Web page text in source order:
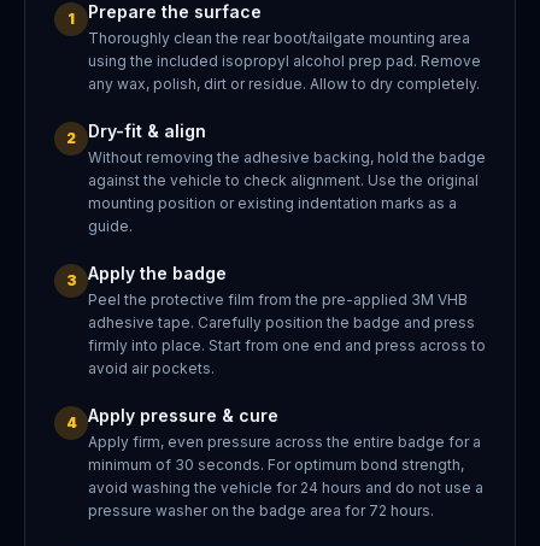
1 Prepare the surface
Thoroughly clean the rear boot/tailgate mounting area
using the included isopropyl alcohol prep pad. Remove
any wax, polish, dirt or residue. Allow to dry completely.
2 Dry-fit & align
Without removing the adhesive backing, hold the badge
against the vehicle to check alignment. Use the original
mounting position or existing indentation marks as a
guide.
3 Apply the badge
Peel the protective film from the pre-applied 3M VHB
adhesive tape. Carefully position the badge and press
firmly into place. Start from one end and press across to
avoid air pockets.
4 Apply pressure & cure
Apply firm, even pressure across the entire badge for a
minimum of 30 seconds. For optimum bond strength,
avoid washing the vehicle for 24 hours and do not use a
pressure washer on the badge area for 72 hours.